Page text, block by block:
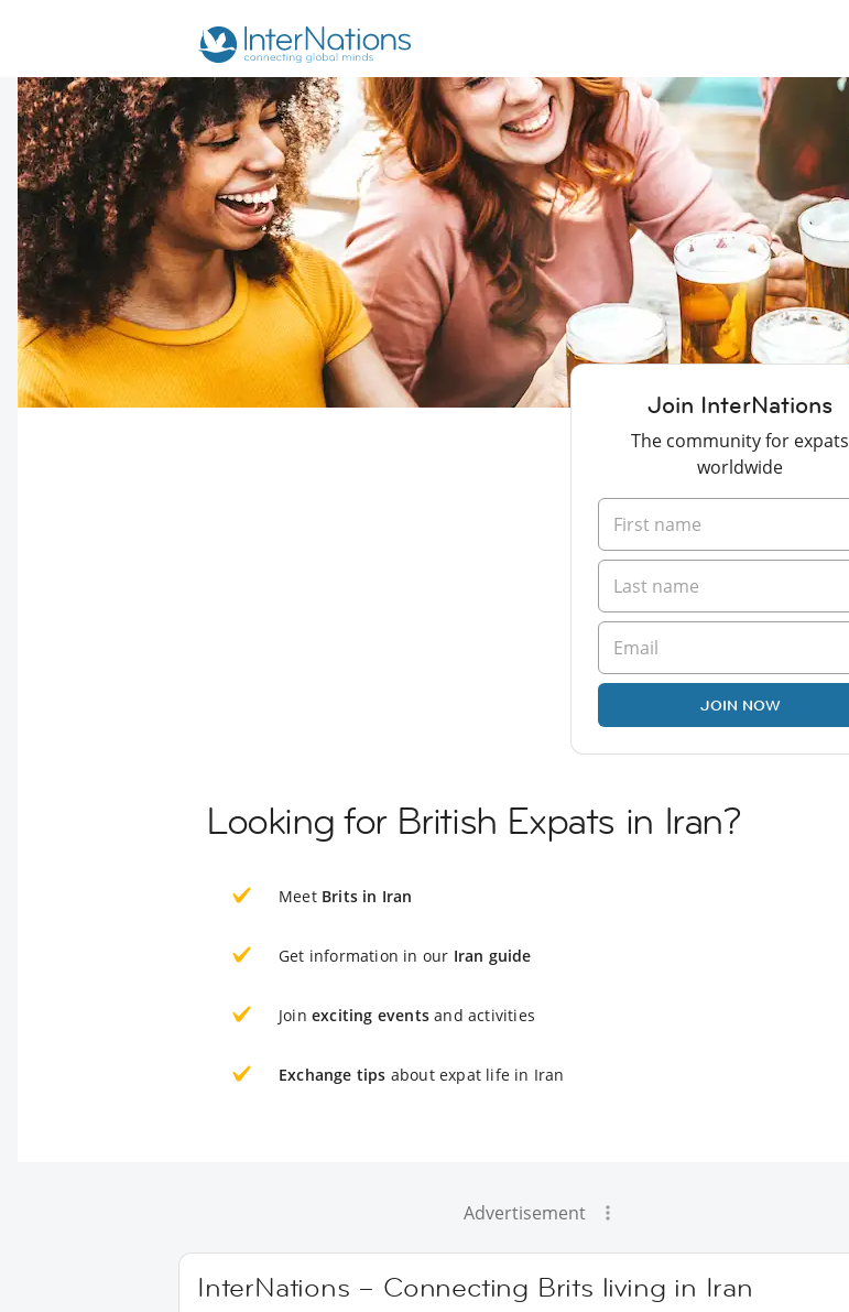
Join InterNations
The community for expats
worldwide
JOIN NOW
Looking for British Expats in Iran?
Meet Brits in Iran
Get information in our Iran guide
Join exciting events and activities
Exchange tips about expat life in Iran
Advertisement
InterNations – Connecting Brits living in Iran